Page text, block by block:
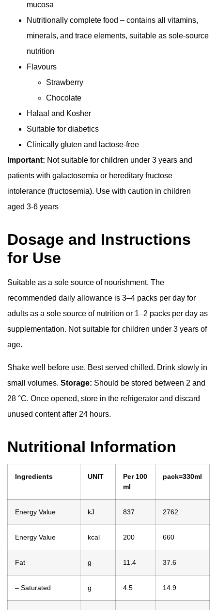
mucosa
Nutritionally complete food – contains all vitamins,
minerals, and trace elements, suitable as sole-source
nutrition
Flavours
Strawberry
Chocolate
Halaal and Kosher
Suitable for diabetics
Clinically gluten and lactose-free
Important: Not suitable for children under 3 years and
patients with galactosemia or hereditary fructose
intolerance (fructosemia). Use with caution in children
aged 3-6 years
Dosage and Instructions
for Use
Suitable as a sole source of nourishment. The
recommended daily allowance is 3–4 packs per day for
adults as a sole source of nutrition or 1–2 packs per day as
supplementation. Not suitable for children under 3 years of
age.
Shake well before use. Best served chilled. Drink slowly in
small volumes. Storage: Should be stored between 2 and
28 °C. Once opened, store in the refrigerator and discard
unused content after 24 hours.
Nutritional Information
Ingredients UNIT
Per 100
ml
pack=330ml
Energy Value kJ 837 2762
Energy Value kcal 200 660
Fat g 11.4 37.6
– Saturated g 4.5 14.9